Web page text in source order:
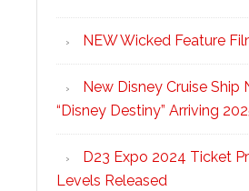
NEW Wicked Feature
New Disney Cruise Ship
“Disney Destiny” Arriving
D23 Expo 2024 Ticket
Levels Released